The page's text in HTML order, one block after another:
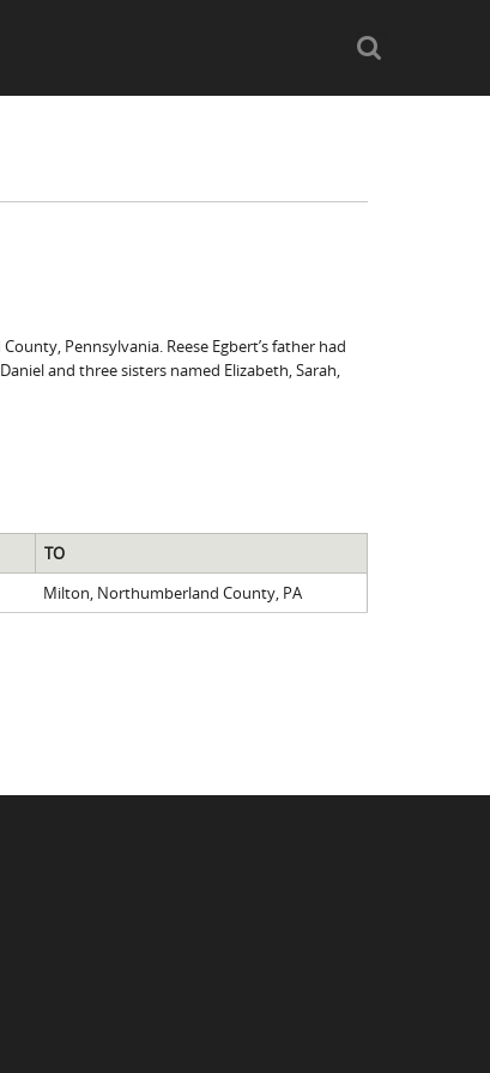
Search
Pennsylvania. Reese Egbert’s father had
and three sisters named Elizabeth, Sarah,
TO
Milton, Northumberland County, PA